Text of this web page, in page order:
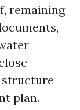
remaining
structure
plan.